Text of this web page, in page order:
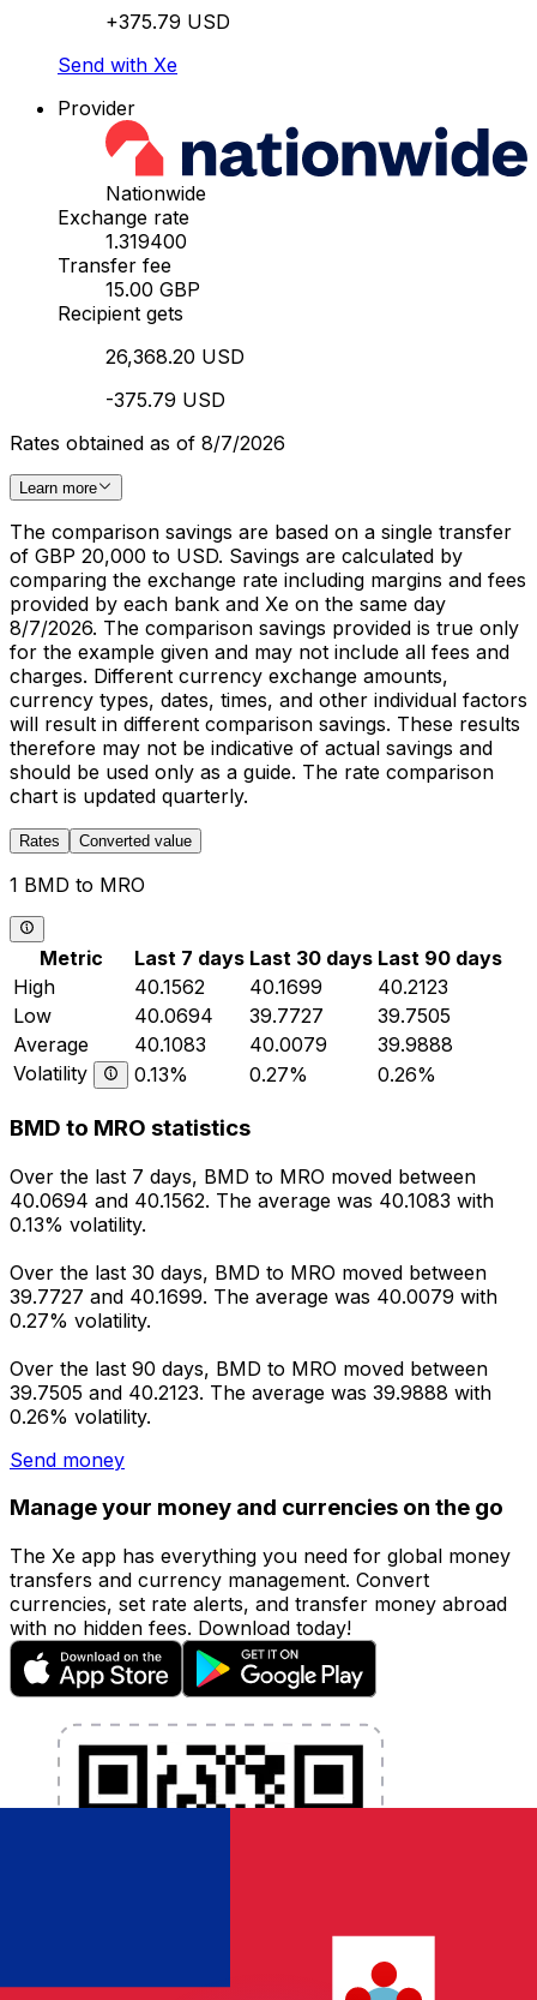
+375.79 USD
Send with Xe
Provider
Nationwide
Exchange rate
1.319400
Transfer fee
15.00 GBP
Recipient gets
26,368.20 USD
-375.79 USD
Rates obtained as of 8/7/2026
Learn more
The comparison savings are based on a single transfer
of GBP 20,000 to USD. Savings are calculated by
comparing the exchange rate including margins and fees
provided by each bank and Xe on the same day
8/7/2026. The comparison savings provided is true only
for the example given and may not include all fees and
charges. Different currency exchange amounts,
currency types, dates, times, and other individual factors
will result in different comparison savings. These results
therefore may not be indicative of actual savings and
should be used only as a guide. The rate comparison
chart is updated quarterly.
Rates Converted value
1 BMD to MRO
Metric Last 7 days Last 30 days Last 90 days
High
40.1562 40.1699
40.2123
Low
40.0694 39.7727
39.7505
Average
40.1083 40.0079
39.9888
Volatility
0.13% 0.27% 0.26%
BMD to MRO statistics
Over the last 7 days, BMD to MRO moved between
40.0694 and 40.1562. The average was 40.1083 with
0.13% volatility.
Over the last 30 days, BMD to MRO moved between
39.7727 and 40.1699. The average was 40.0079 with
0.27% volatility.
Over the last 90 days, BMD to MRO moved between
39.7505 and 40.2123. The average was 39.9888 with
0.26% volatility.
Send money
Manage your money and currencies on the go
The Xe app has everything you need for global money
transfers and currency management. Convert
currencies, set rate alerts, and transfer money abroad
with no hidden fees. Download today!